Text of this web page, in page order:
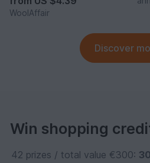
WoolAffair
Discover
Win shopping
42 prizes / total value €300: